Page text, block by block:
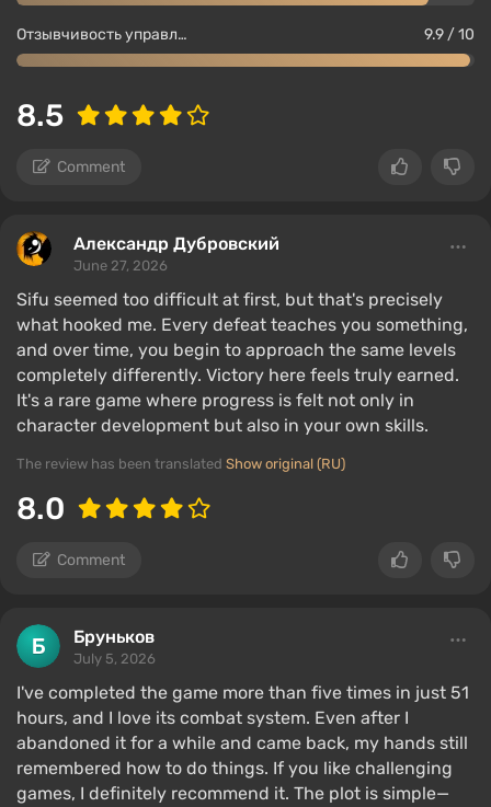
Отзывчивость управления 9.9 / 10
8.5
Comment
Александр Дубровский
June 27, 2026
Sifu seemed too difficult at first, but that's precisely
what hooked me. Every defeat teaches you something,
and over time, you begin to approach the same levels
completely differently. Victory here feels truly earned.
It's a rare game where progress is felt not only in
character development but also in your own skills.
The review has been translated Show original (RU)
8.0
Comment
Бруньков
July 5, 2026
I've completed the game more than five times in just 51
hours, and I love its combat system. Even after I
abandoned it for a while and came back, my hands still
remembered how to do things. If you like challenging
games, I definitely recommend it. The plot is simple—